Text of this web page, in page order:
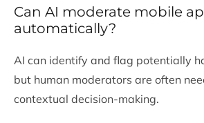
Can AI moderate mobile
automatically?
AI can identify and flag potentially
but human moderators are often
contextual decision-making.